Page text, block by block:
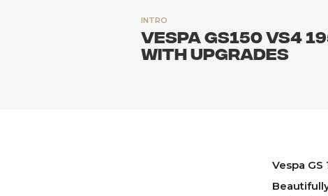
INTRO
Vespa GS150
with upgrades
Vespa